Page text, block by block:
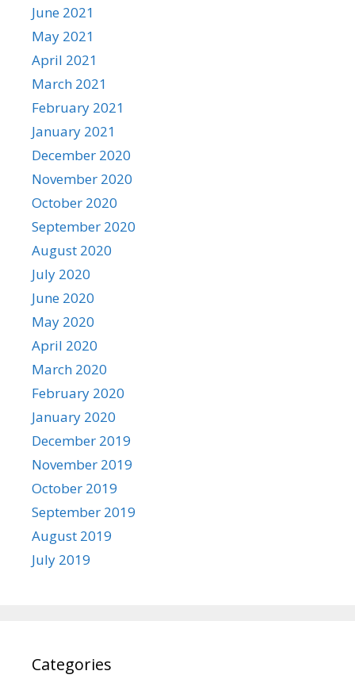
June 2021
May 2021
April 2021
March 2021
February 2021
January 2021
December 2020
November 2020
October 2020
September 2020
August 2020
July 2020
June 2020
May 2020
April 2020
March 2020
February 2020
January 2020
December 2019
November 2019
October 2019
September 2019
August 2019
July 2019
Categories